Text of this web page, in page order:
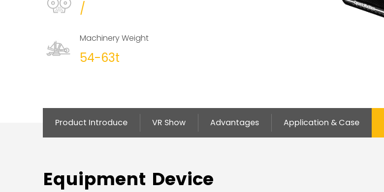
/
Machinery Weight
54-63t
Product Introduce VR Show Advantages Application & Case
Equipment Device